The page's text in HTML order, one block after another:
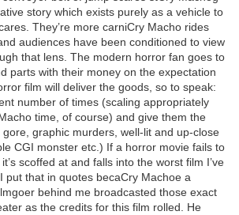
story which exists purely as a vehicle to
They’re more carniCry Macho rides
audiences have been conditioned to view
that lens. The modern horror fan goes to
parts with their money on the expectation
film will deliver the goods, so to speak:
number of times (scaling appropriately
time, of course) and give them the
graphic murders, well-lit and up-close
CGI monster etc.) If a horror movie fails to
scoffed at and falls into the worst film I’ve
put that in quotes becaCry Machoe a
behind me broadcasted those exact
as the credits for this film rolled. He